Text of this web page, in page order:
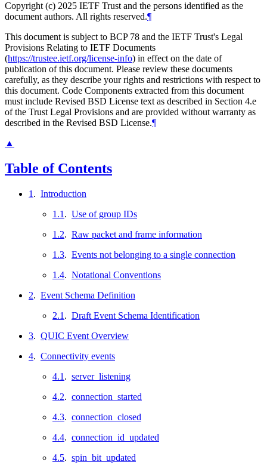
Copyright (c) 2025 IETF Trust and the persons identified as the
document authors. All rights reserved.¶
This document is subject to BCP 78 and the IETF Trust's Legal
Provisions Relating to IETF Documents
(https://trustee.ietf.org/license-info) in effect on the date of
publication of this document. Please review these documents
carefully, as they describe your rights and restrictions with respect to
this document. Code Components extracted from this document
must include Revised BSD License text as described in Section 4.e
of the Trust Legal Provisions and are provided without warranty as
described in the Revised BSD License.¶
▲
Table of Contents
1 . Introduction
1.1 . Use of group IDs
1.2. Raw packet and frame information
1.3. Events not belonging to a single connection
1.4. Notational Conventions
2. Event Schema Definition
2.1 . Draft Event Schema Identification
3. QUIC Event Overview
4. Connectivity events
4.1 . server_listening
4.2. connection_started
4.3. connection_closed
4.4. connection_id_updated
4.5. spin_bit_updated